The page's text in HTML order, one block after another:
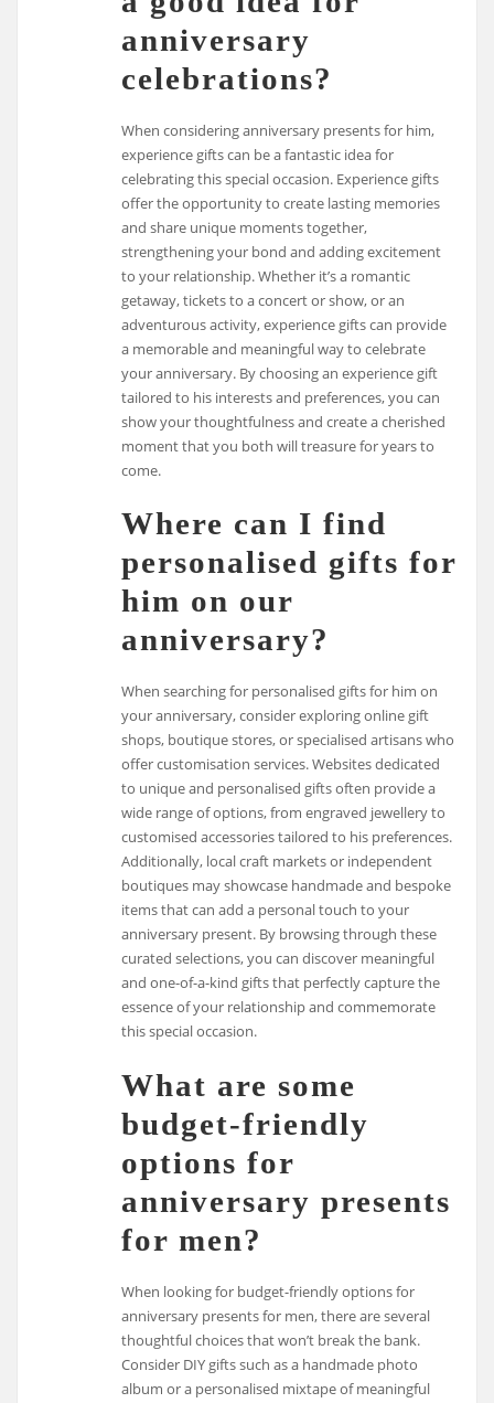
anniversary
celebrations?
When considering anniversary presents for him,
experience gifts can be a fantastic idea for
celebrating this special occasion. Experience gifts
offer the opportunity to create lasting memories
and share unique moments together,
strengthening your bond and adding excitement
to your relationship. Whether it’s a romantic
getaway, tickets to a concert or show, or an
adventurous activity, experience gifts can provide
a memorable and meaningful way to celebrate
your anniversary. By choosing an experience gift
tailored to his interests and preferences, you can
show your thoughtfulness and create a cherished
moment that you both will treasure for years to
come.
Where can I find
personalised gifts for
him on our
anniversary?
When searching for personalised gifts for him on
your anniversary, consider exploring online gift
shops, boutique stores, or specialised artisans who
offer customisation services. Websites dedicated
to unique and personalised gifts often provide a
wide range of options, from engraved jewellery to
customised accessories tailored to his preferences.
Additionally, local craft markets or independent
boutiques may showcase handmade and bespoke
items that can add a personal touch to your
anniversary present. By browsing through these
curated selections, you can discover meaningful
and one-of-a-kind gifts that perfectly capture the
essence of your relationship and commemorate
this special occasion.
What are some
budget-friendly
options for
anniversary presents
for men?
When looking for budget-friendly options for
anniversary presents for men, there are several
thoughtful choices that won’t break the bank.
Consider DIY gifts such as a handmade photo
album or a personalised mixtape of meaningful